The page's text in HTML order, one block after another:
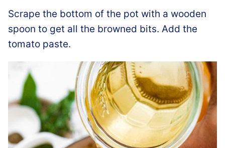
Scrape the bottom of the pot with a wooden
spoon to get all the browned bits. Add the
tomato paste.